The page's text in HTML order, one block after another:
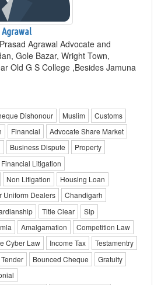
Agrawal
Agrawal Advocate and
Gole Bazar, Wright Town,
Old G S College ,Besides Jamuna
Dishonour Muslim
Customs
Financial
Advocate Share Market
Business Dispute
Property
Financial Litigation
Non Litigation
Housing Loan
Uniform Dealers
Chandigarh
Title Clear
Slp
Amalgamation
Competition Law
Cyber Law Income Tax
Testamentry
Tender Bounced Cheque
Gratuity